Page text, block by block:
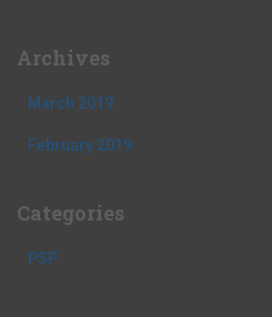
Archives
March 2019
February 2019
Categories
PSP